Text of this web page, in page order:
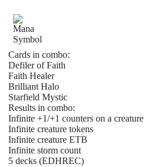
Cards in combo:
Defiler of Faith
Faith Healer
Brilliant Halo
Starfield Mystic
Results in combo:
Infinite +1/+1 counters on a creature
Infinite creature tokens
Infinite creature ETB
Infinite storm count
5 decks (EDHREC)